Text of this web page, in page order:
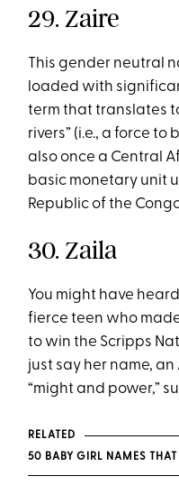
29. Zaire
This gender neutral
loaded with
term that translates
rivers” (i.e., a force
also once a Central
basic monetary unit
Republic of the
30. Zaila
You might have
fierce teen who
to win the Scripps
just say her name,
“might and power,”
RELATED
50 BABY GIRL NAMES THAT